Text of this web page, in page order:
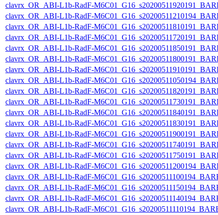
clavrx_OR_ABI-L1b-RadF-
clavrx_OR_ABI-L1b-RadF-
clavrx_OR_ABI-L1b-RadF-
clavrx_OR_ABI-L1b-RadF-
clavrx_OR_ABI-L1b-RadF-
clavrx_OR_ABI-L1b-RadF-
clavrx_OR_ABI-L1b-RadF-
clavrx_OR_ABI-L1b-RadF-
clavrx_OR_ABI-L1b-RadF-
clavrx_OR_ABI-L1b-RadF-
clavrx_OR_ABI-L1b-RadF-
clavrx_OR_ABI-L1b-RadF-
clavrx_OR_ABI-L1b-RadF-
clavrx_OR_ABI-L1b-RadF-
clavrx_OR_ABI-L1b-RadF-
clavrx_OR_ABI-L1b-RadF-
clavrx_OR_ABI-L1b-RadF-
clavrx_OR_ABI-L1b-RadF-
clavrx_OR_ABI-L1b-RadF-
clavrx_OR_ABI-L1b-RadF-